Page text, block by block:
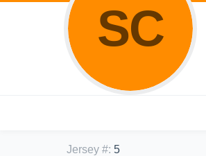
SC
Jersey #: 5